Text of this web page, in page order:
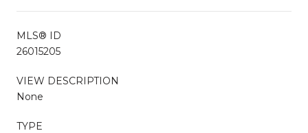
MLS® ID
26015205
VIEW DESCRIPTION
None
TYPE